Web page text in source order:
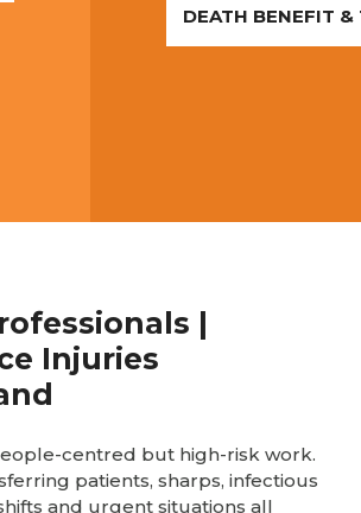
DEATH BENEFIT &
|
Injuries
centred but high-risk work.
patients, sharps, infectious
and urgent situations all